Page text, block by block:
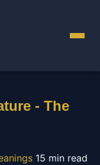
- The
15 min read